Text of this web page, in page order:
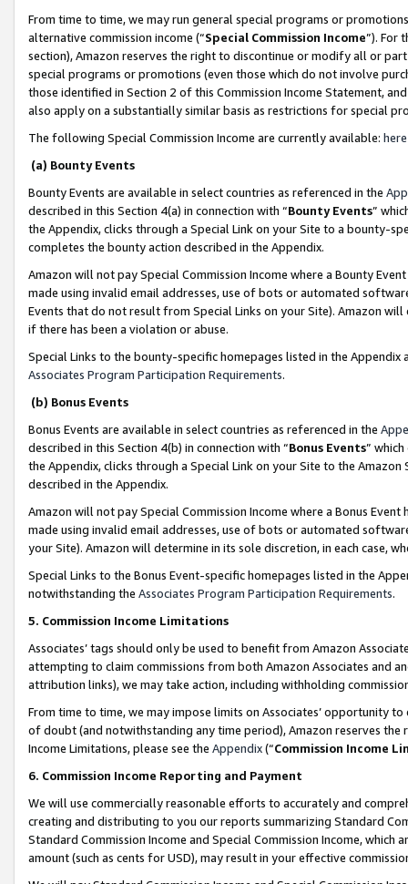
From time to time, we may run general special programs or
alternative commission income (“Special Commission Income”). For
section), Amazon reserves the right to discontinue or modify all or
special programs or promotions (even those which do not involve
those identified in Section 2 of this Commission Income Statement,
also apply on a substantially similar basis as restrictions for special
The following Special Commission Income are currently available: here
(a) Bounty Events
Bounty Events are available in select countries as referenced in the
described in this Section 4(a) in connection with “Bounty Events”
the Appendix, clicks through a Special Link on your Site to a bounty-
completes the bounty action described in the Appendix.
Amazon will not pay Special Commission Income where a Bounty
made using invalid email addresses, use of bots or automated
Events that do not result from Special Links on your Site). Amazon
if there has been a violation or abuse.
Special Links to the bounty-specific homepages listed in the
Associates Program Participation Requirements.
(b) Bonus Events
Bonus Events are available in select countries as referenced in the
described in this Section 4(b) in connection with “Bonus Events”
the Appendix, clicks through a Special Link on your Site to the
described in the Appendix.
Amazon will not pay Special Commission Income where a Bonus
made using invalid email addresses, use of bots or automated
your Site). Amazon will determine in its sole discretion, in each case,
Special Links to the Bonus Event-specific homepages listed in the
notwithstanding the Associates Program Participation Requirements.
5. Commission Income Limitations
Associates’ tags should only be used to benefit from Amazon
attempting to claim commissions from both Amazon Associates and
attribution links), we may take action, including withholding
From time to time, we may impose limits on Associates’ opportunity
of doubt (and notwithstanding any time period), Amazon reserves
Income Limitations, please see the Appendix(“Commission Income
6. Commission Income Reporting and Payment
We will use commercially reasonable efforts to accurately and
creating and distributing to you our reports summarizing Standard
Standard Commission Income and Special Commission Income,
amount (such as cents for USD), may result in your effective